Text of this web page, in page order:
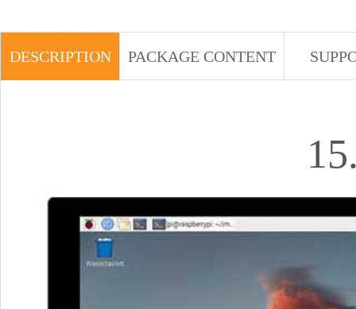
DESCRIPTION PACKAGE CONTENT